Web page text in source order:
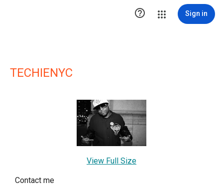
 Sign in
TECHIENYC
View Full Size
Contact me